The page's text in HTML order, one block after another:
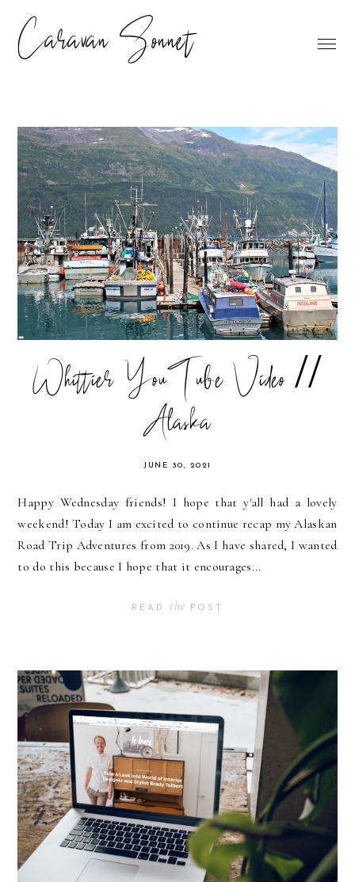
Caravan Sonnet
Whittier YouTube Video //
Alaska
JUNE 30, 2021
Happy Wednesday friends! I hope that y'all had a lovely
weekend! Today I am excited to continue recap my Alaskan
Road Trip Adventures from 2019. As I have shared, I wanted
to do this because I hope that it encourages...
READ the POST